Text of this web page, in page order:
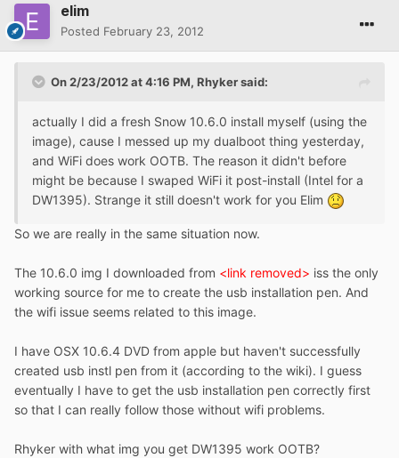
elim
Posted February 23, 2012
On 2/23/2012 at 4:16 PM, Rhyker said:
actually I did a fresh Snow 10.6.0 install myself (using the
image), cause I messed up my dualboot thing yesterday,
and WiFi does work OOTB. The reason it didn't before
might be because I swaped WiFi it post-install (Intel for a
DW1395). Strange it still doesn't work for you Elim
So we are really in the same situation now.
The 10.6.0 img I downloaded from <link removed> iss the only
working source for me to create the usb installation pen. And
the wifi issue seems related to this image.
I have OSX 10.6.4 DVD from apple but haven't successfully
created usb instl pen from it (according to the wiki). I guess
eventually I have to get the usb installation pen correctly first
so that I can really follow those without wifi problems.
Rhyker with what img you get DW1395 work OOTB?